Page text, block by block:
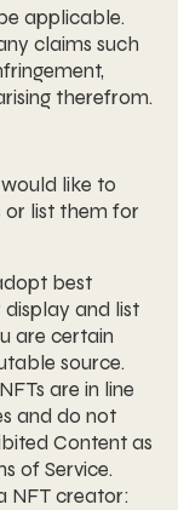
applicable.
claims such
therefrom.
like to
or list them for
best
and list
are certain
source.
are in line
and do not
Content as
of Service.
NFT creator: